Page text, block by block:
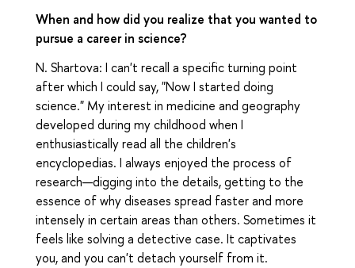
When and how did you realize that you wanted to
pursue a career in science?
N. Shartova: I can't recall a specific turning point
after which I could say, "Now I started doing
science." My interest in medicine and geography
developed during my childhood when I
enthusiastically read all the children's
encyclopedias. I always enjoyed the process of
research—digging into the details, getting to the
essence of why diseases spread faster and more
intensely in certain areas than others. Sometimes it
feels like solving a detective case. It captivates
you, and you can't detach yourself from it.